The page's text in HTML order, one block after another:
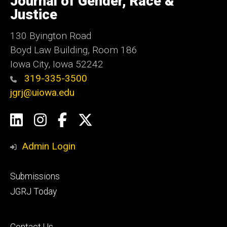
Iowa
Justice
130 Byington Road
Boyd Law Building, Room 186
Iowa City, Iowa 52242
319-335-3500
jgrj@uiowa.edu
Social
Media
LinkedInInstagram
Facebook
Admin Login
Footer
secondary
Submissions
JGRJ Today